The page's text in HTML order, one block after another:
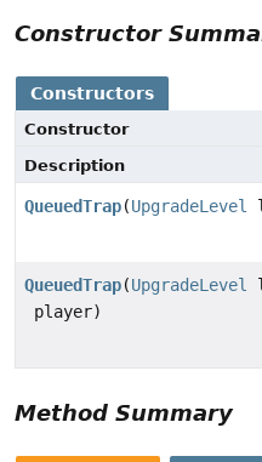
Constructor
Constructors
Constructor
Description
QueuedTrap(UpgradeLevel
QueuedTrap(UpgradeLevel
player)
Method Summary